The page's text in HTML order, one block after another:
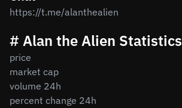
https://t.me/alanthealien
# Alan the Alien Statistics
price
market cap
volume 24h
percent change 24h